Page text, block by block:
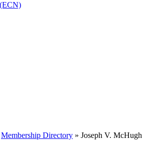
Membership Directory » Joseph V. McHugh